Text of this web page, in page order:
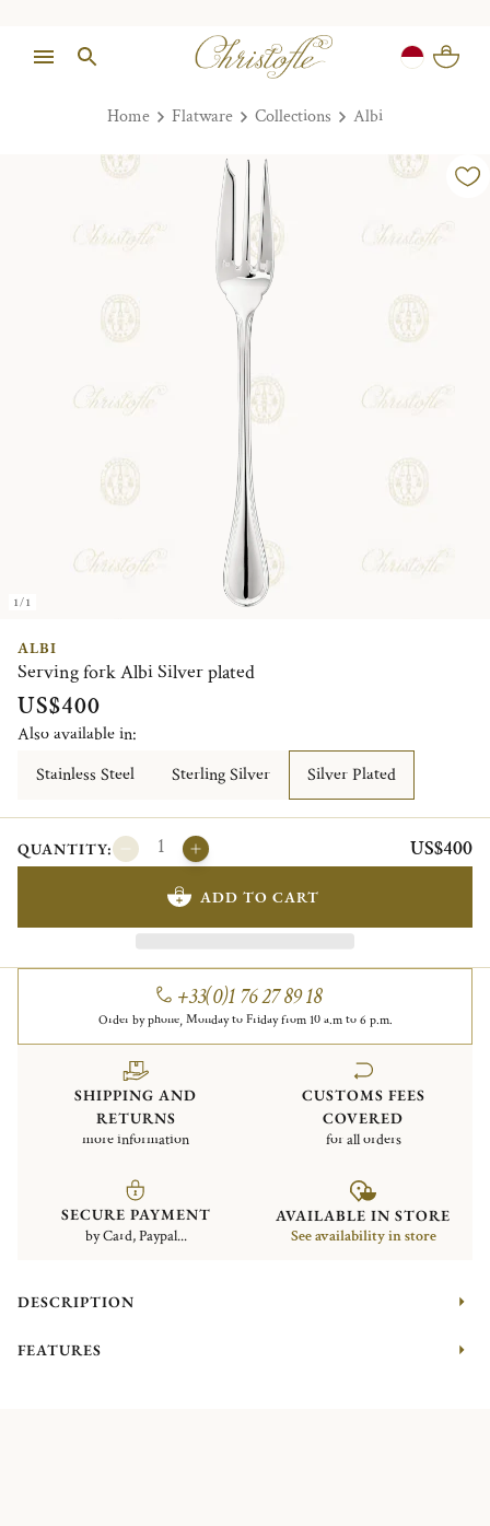
Home Flatware Collections Albi
1/1
ALBI
Serving fork Albi Silver plated
US$400
Also available in:
Stainless Steel
Sterling Silver Silver Plated
QUANTITY: US$400
ADD TO CART
+33(0)1 76 27 89 18
Order by phone, Monday to Friday from 10 a.m to 6 p.m.
SHIPPING AND
RETURNS
more information
CUSTOMS FEES
COVERED
for all orders
SECURE PAYMENT
by Card, Paypal...
AVAILABLE IN STORE
See availability in store
DESCRIPTION
FEATURES